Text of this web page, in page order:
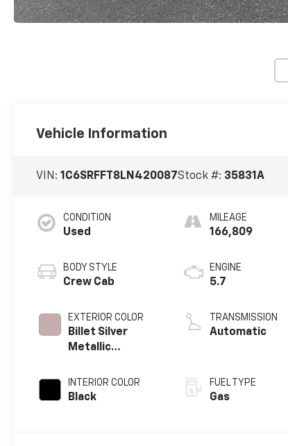
Vehicle Information
VIN:1C6SRFFT8LN420087Stock #: 35831A
CONDITION
Used
BODY STYLE
Crew Cab
EXTERIOR COLOR
Billet Silver
Metallic
INTERIOR COLOR
Black
MILEAGE
166,809
ENGINE
5.7
TRANSMISSION
Automatic
FUEL TYPE
Gas